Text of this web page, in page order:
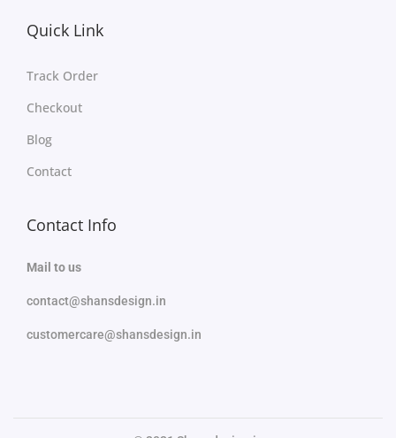
Quick Link
Track Order
Checkout
Blog
Contact
Contact Info
Mail to us
contact@shansdesign.in
customercare@shansdesign.in